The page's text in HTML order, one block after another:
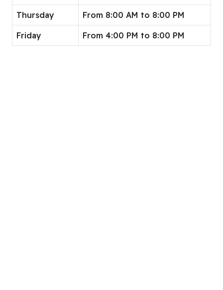
Thursday From 8:00 AM to 8:00 PM
Friday From 4:00 PM to 8:00 PM